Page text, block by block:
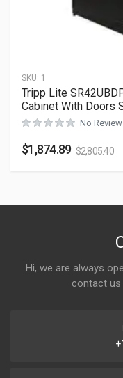
SKU: 1
Tripp Lite
Cabinet With Doors
No
$1,874.89 $2,805.40
Hi, we are always
contact us